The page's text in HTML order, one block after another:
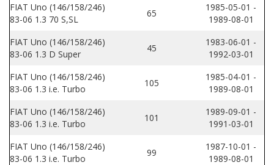
FIAT Uno (146/158/246)
83-06 1.3 70 S,SL
65
1985-05-01 -
1989-08-01
FIAT Uno (146/158/246)
83-06 1.3 D Super
45
1983-06-01 -
1992-03-01
FIAT Uno (146/158/246)
83-06 1.3 i.e. Turbo
105
1985-04-01 -
1989-08-01
FIAT Uno (146/158/246)
83-06 1.3 i.e. Turbo
101
1989-09-01 -
1991-03-01
FIAT Uno (146/158/246)
83-06 1.3 i.e. Turbo
99
1987-10-01 -
1989-08-01